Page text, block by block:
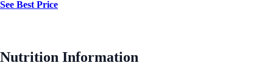
See Best Price
Nutrition Information